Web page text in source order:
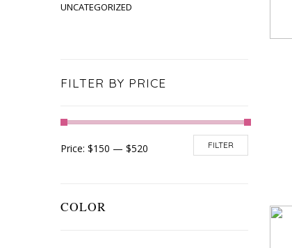
UNCATEGORIZED
FILTER BY PRICE
FILTER
Price: $150 — $520
COLOR